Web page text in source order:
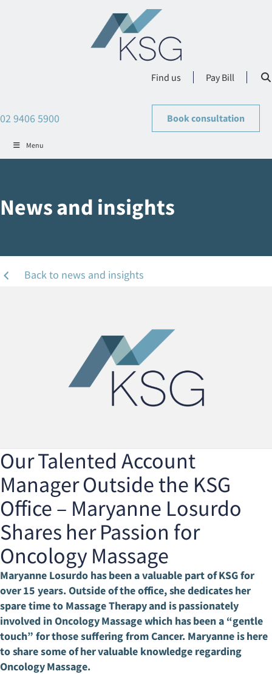
Find us Pay Bill
02 9406 5900 Book consultation
Menu
News and insights
Back to news and insights
Our Talented Account
Manager Outside the KSG
Office – Maryanne Losurdo
Shares her Passion for
Oncology Massage
Maryanne Losurdo has been a valuable part of KSG for
over 15 years. Outside of the office, she dedicates her
spare time to Massage Therapy and is passionately
involved in Oncology Massage which has been a “gentle
touch” for those suffering from Cancer. Maryanne is here
to share some of her valuable knowledge regarding
Oncology Massage.